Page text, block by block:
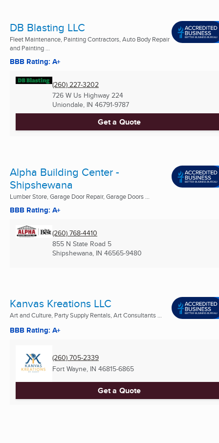
DB Blasting LLC
Fleet Maintenance, Painting Contractors, Auto Body Repair
and Painting ...
BBB Rating: A+
(260) 227-3202
726 W Us Highway 224
Uniondale, IN 46791-9787
Get a Quote
Alpha Building Center -
Shipshewana
Lumber Store, Garage Door Repair, Garage Doors ...
BBB Rating: A+
(260) 768-4410
855 N State Road 5
Shipshewana, IN 46565-9480
Kanvas Kreations LLC
Art and Culture, Party Supply Rentals, Art Consultants ...
BBB Rating: A+
(260) 705-2339
Fort Wayne, IN 46815-6865
Get a Quote